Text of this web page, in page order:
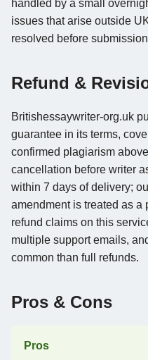
handled by a small
issues that arise outside
resolved before
Refund &
Britishessaywriter-org.uk
guarantee in its terms,
confirmed plagiarism
cancellation before writer
within 7 days of delivery;
amendment is treated as a
refund claims on this
multiple support emails,
common than full refunds.
Pros & Cons
Pros